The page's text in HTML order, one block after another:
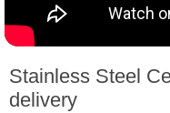
Stainless Steel
delivery